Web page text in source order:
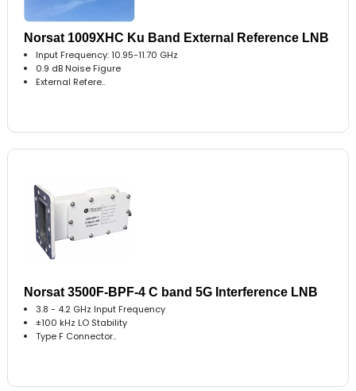
Norsat 1009XHC Ku Band External Reference LNB
Input Frequency: 10.95-11.70 GHz
0.9 dB Noise Figure
External Refere..
Norsat 3500F-BPF-4 C band 5G Interference LNB
3.8 - 4.2 GHz Input Frequency
±100 kHz LO Stability
Type F Connector..